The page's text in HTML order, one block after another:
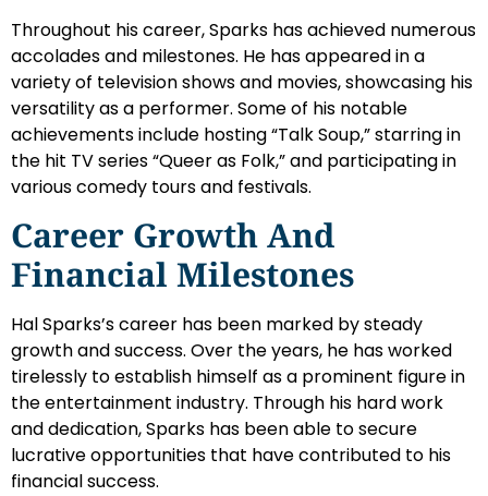
Throughout his career, Sparks has achieved numerous
accolades and milestones. He has appeared in a
variety of television shows and movies, showcasing his
versatility as a performer. Some of his notable
achievements include hosting “Talk Soup,” starring in
the hit TV series “Queer as Folk,” and participating in
various comedy tours and festivals.
Career Growth And
Financial Milestones
Hal Sparks’s career has been marked by steady
growth and success. Over the years, he has worked
tirelessly to establish himself as a prominent figure in
the entertainment industry. Through his hard work
and dedication, Sparks has been able to secure
lucrative opportunities that have contributed to his
financial success.